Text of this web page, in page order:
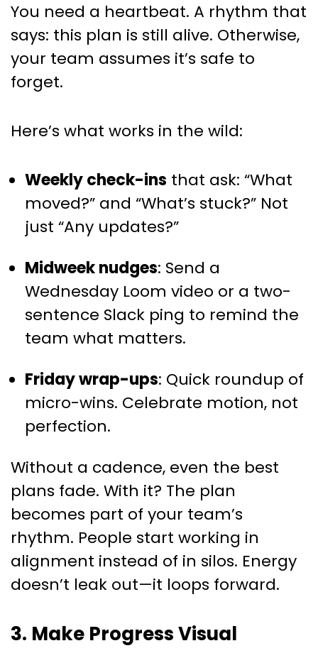
You need a heartbeat. A rhythm that
says: this plan is still alive. Otherwise,
your team assumes it’s safe to
forget.
Here’s what works in the wild:
Weekly check-ins that ask: “What
moved?” and “What’s stuck?” Not
just “Any updates?”
Midweek nudges: Send a
Wednesday Loom video or a two-
sentence Slack ping to remind the
team what matters.
Friday wrap-ups: Quick roundup of
micro-wins. Celebrate motion, not
perfection.
Without a cadence, even the best
plans fade. With it? The plan
becomes part of your team’s
rhythm. People start working in
alignment instead of in silos. Energy
doesn’t leak out—it loops forward.
3. Make Progress Visual